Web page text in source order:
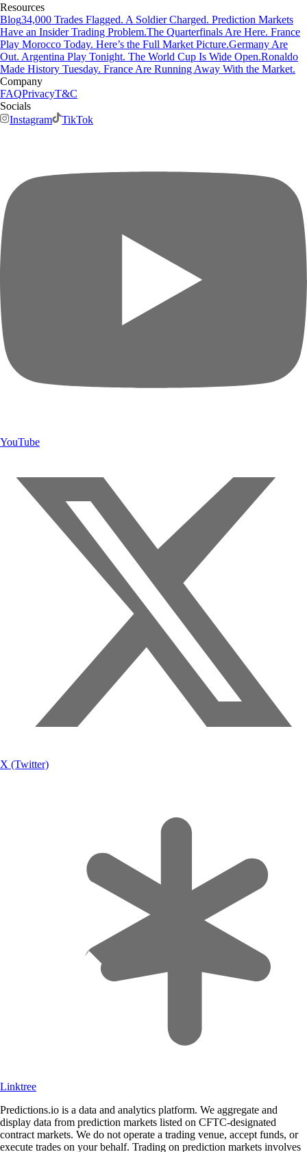
Resources
Blog34,000 Trades Flagged. A Soldier Charged. Prediction Markets
Have an Insider Trading Problem.The Quarterfinals Are Here. France
Play Morocco Today. Here’s the Full Market Picture.Germany Are
Out. Argentina Play Tonight. The World Cup Is Wide Open.Ronaldo
Made History Tuesday. France Are Running Away With the Market.
Company
FAQPrivacyT&C
Socials
Instagram
TikTok
YouTube
X (Twitter)
Linktree
Predictions.io is a data and analytics platform. We aggregate and
display data from prediction markets listed on CFTC-designated
contract markets. We do not operate a trading venue, accept funds, or
execute trades on your behalf. Trading on prediction markets involves